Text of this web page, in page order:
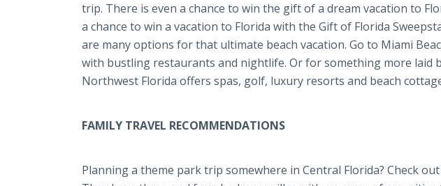
trip. There is even a chance to win the gift of a dream vacation to
a chance to win a vacation to Florida with the Gift of Florida
are many options for that ultimate beach vacation. Go to Miami
with bustling restaurants and nightlife. Or for something more laid
Northwest Florida offers spas, golf, luxury resorts and beach
FAMILY TRAVEL RECOMMENDATIONS
Planning a theme park trip somewhere in Central Florida? Check